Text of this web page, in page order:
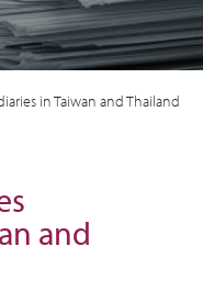
in Taiwan and Thailand
and